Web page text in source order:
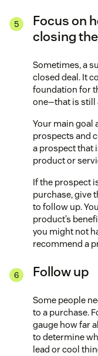
Focus on
closing
Sometimes, a
closed deal. It
foundation for
one—that is still
Your main goal
prospects and
a prospect that
product or
If the prospect
purchase, give
to follow up.
product’s
you might not
recommend a
Follow up
Some people
to a purchase.
gauge how far
to determine
lead or cool